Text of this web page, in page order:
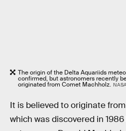
The origin of the Delta Aquariids
confirmed, but astronomers recently
originated from Comet Machholz.
It is believed to originate
which was discovered in